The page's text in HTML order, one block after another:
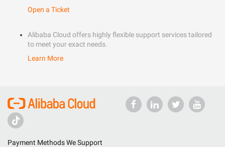
Open a Ticket
Alibaba Cloud offers highly flexible support services tailored
to meet your exact needs.
Learn More
Payment Methods We Support